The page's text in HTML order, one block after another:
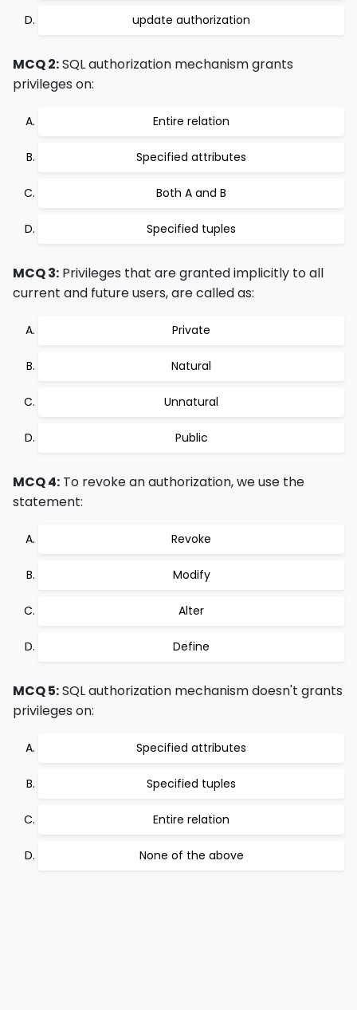
update authorization
MCQ 2:SQL authorization mechanism grants
privileges on:
Entire relation
Specified attributes
Both A and B
Specified tuples
MCQ 3: Privileges that are granted implicitly to all
current and future users, are called as:
Private
Natural
Unnatural
Public
MCQ 4: To revoke an authorization, we use the
statement:
Revoke
Modify
Alter
Define
MCQ 5:SQL authorization mechanism doesn't grants
privileges on:
Specified attributes
Specified tuples
Entire relation
None of the above